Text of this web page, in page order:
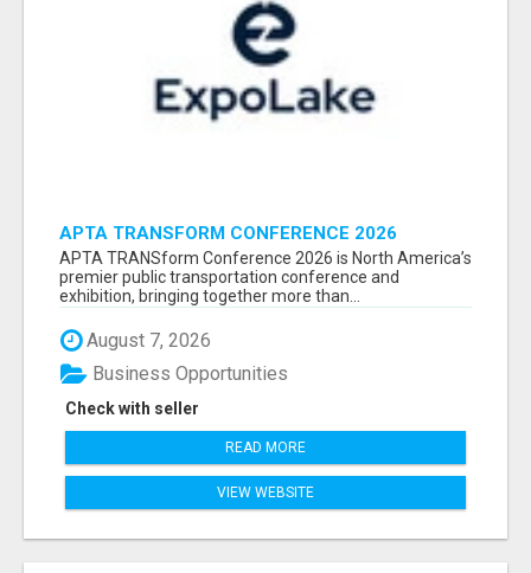
APTA TRANSFORM CONFERENCE 2026
ATTENDEES LIST & EXHIBITORS LIST
APTA TRANSform Conference 2026 is North America’s
premier public transportation conference and
exhibition, bringing together more than...
August 7, 2026
Check with seller
Business Opportunities
READ MORE
VIEW WEBSITE